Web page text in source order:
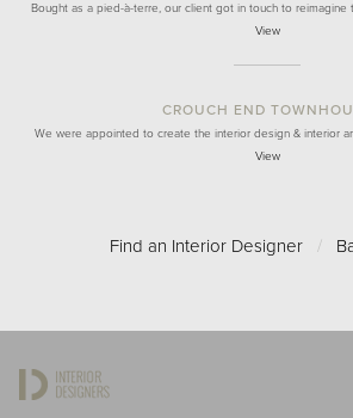
Bought as a pied-à-terre, our client got in touch to reimagine
View
CROUCH END
We were appointed to create the interior design & interior
View
Find an Interior Designer /